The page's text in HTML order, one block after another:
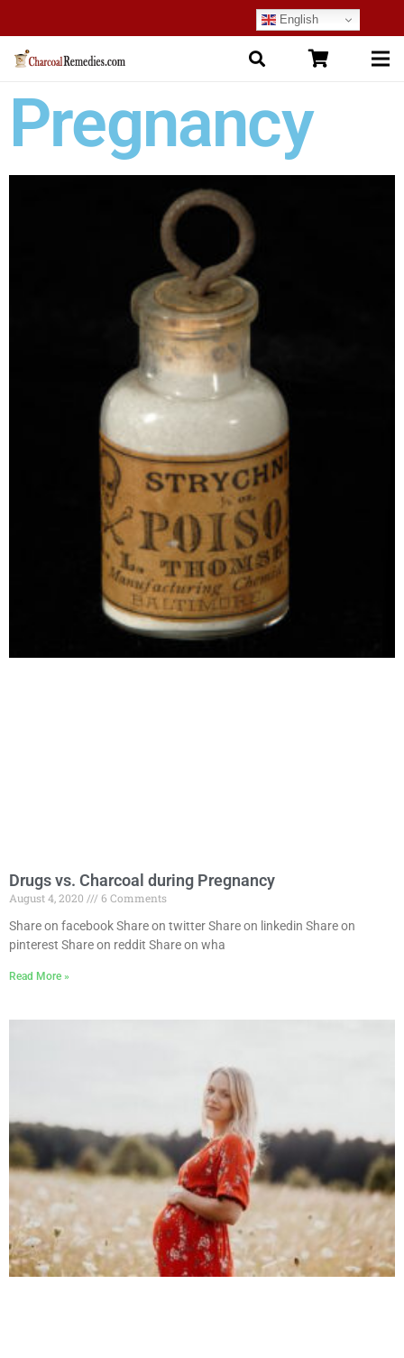
English
Pregnancy
Drugs vs. Charcoal during Pregnancy
August 4, 2020
6 Comments
Share on facebook Share on twitter Share on linkedin Share on
pinterest Share on reddit Share on wha
Read More »